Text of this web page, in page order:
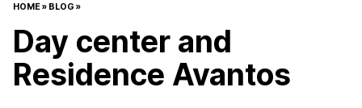
HOME» BLOG »
Day center and
Residence Avantos